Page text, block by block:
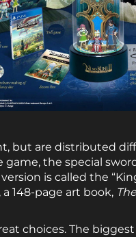
but are distributed
the special
is called the
148-page art book,
choices. The